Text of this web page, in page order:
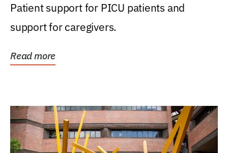
Patient support for PICU patients and
support for caregivers.
Read more